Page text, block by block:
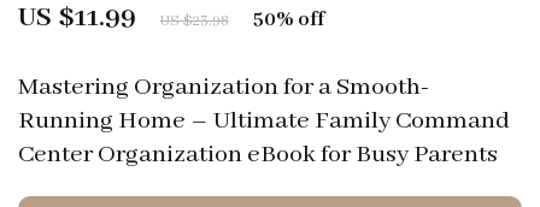
Mastering Organization for a Smooth-
Running Home – Ultimate Family Command
Center Organization eBook for Busy Parents
US $11.99 US $23.98 50% off